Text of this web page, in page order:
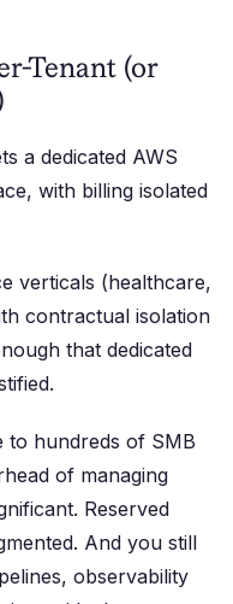
Tenant (or
a dedicated AWS
with billing isolated
verticals (healthcare,
contractual isolation
that dedicated
to hundreds of SMB
of managing
Reserved
And you still
observability